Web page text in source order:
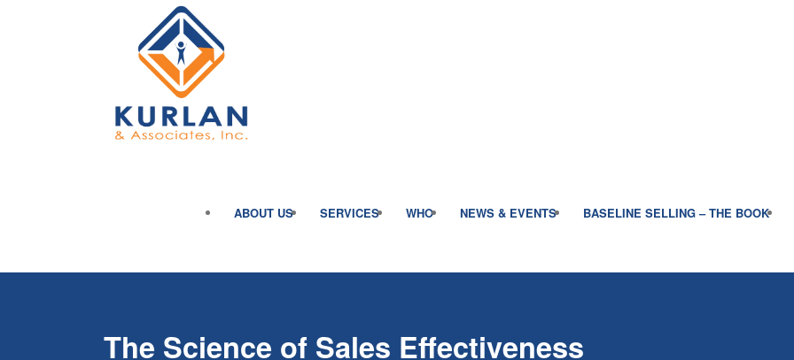
ABOUT US SERVICES WHO NEWS & EVENTS BASELINE SELLING – THE BOOK
The Science of Sales Effectiveness